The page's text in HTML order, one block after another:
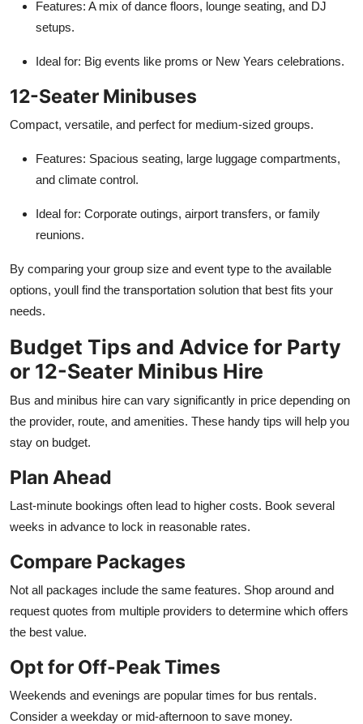
Features: A mix of dance floors, lounge seating, and DJ
setups.
Ideal for: Big events like proms or New Years celebrations.
12-Seater Minibuses
Compact, versatile, and perfect for medium-sized groups.
Features: Spacious seating, large luggage compartments,
and climate control.
Ideal for: Corporate outings, airport transfers, or family
reunions.
By comparing your group size and event type to the available
options, youll find the transportation solution that best fits your
needs.
Budget Tips and Advice for Party
or 12-Seater Minibus Hire
Bus and minibus hire can vary significantly in price depending on
the provider, route, and amenities. These handy tips will help you
stay on budget.
Plan Ahead
Last-minute bookings often lead to higher costs. Book several
weeks in advance to lock in reasonable rates.
Compare Packages
Not all packages include the same features. Shop around and
request quotes from multiple providers to determine which offers
the best value.
Opt for Off-Peak Times
Weekends and evenings are popular times for bus rentals.
Consider a weekday or mid-afternoon to save money.